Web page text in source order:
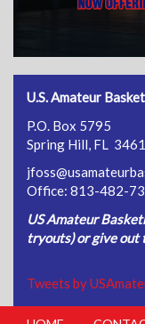
U.S. Amateur
P.O. Box 5795
Spring Hill, FL
Office: 813-482-
US Amateur
tryouts) or give out
Tweets by